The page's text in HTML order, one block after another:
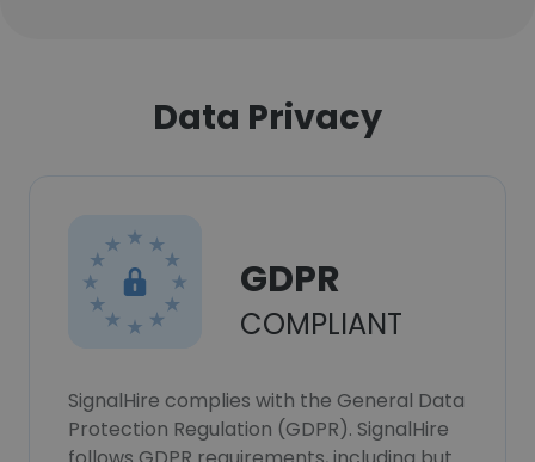
Data Privacy
GDPR
COMPLIANT
SignalHire complies with the General Data
Protection Regulation (GDPR). SignalHire